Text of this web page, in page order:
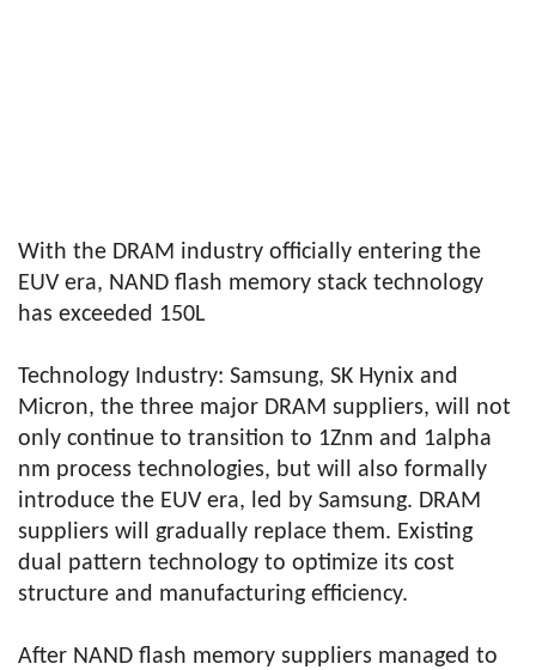
With the DRAM industry officially entering the
EUV era, NAND flash memory stack technology
has exceeded 150L
Technology Industry: Samsung, SK Hynix and
Micron, the three major DRAM suppliers, will not
only continue to transition to 1Znm and 1alpha
nm process technologies, but will also formally
introduce the EUV era, led by Samsung. DRAM
suppliers will gradually replace them. Existing
dual pattern technology to optimize its cost
structure and manufacturing efficiency.
After NAND flash memory suppliers managed to